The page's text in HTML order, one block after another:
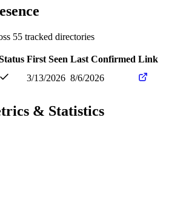
55 tracked directories
First Seen Last Confirmed Link
3/13/2026 8/6/2026
& Statistics